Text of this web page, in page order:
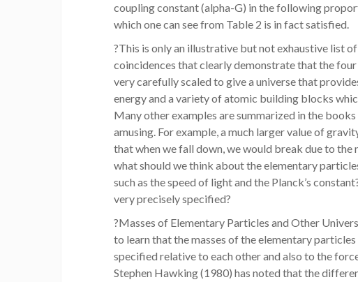
coupling constant (alpha-G) in the following
which one can see from Table 2 is in fact satisfied.
?This is only an illustrative but not exhaustive list
coincidences that clearly demonstrate that the four
very carefully scaled to give a universe that
energy and a variety of atomic building blocks
Many other examples are summarized in the
amusing. For example, a much larger value of
that when we fall down, we would break due to
what should we think about the elementary
such as the speed of light and the Planck’s
very precisely specified?
?Masses of Elementary Particles and Other
to learn that the masses of the elementary
specified relative to each other and also to the
Stephen Hawking (1980) has noted that the